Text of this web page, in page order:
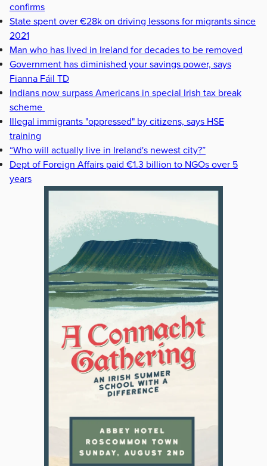
confirms
State spent over €28k on driving lessons for migrants since
2021
Man who has lived in Ireland for decades to be removed
Government has diminished your savings power, says
Fianna Fáil TD
Indians now surpass Americans in special Irish tax break
scheme
Illegal immigrants "oppressed" by citizens, says HSE
training
“Who will actually live in Ireland's newest city?”
Dept of Foreign Affairs paid €1.3 billion to NGOs over 5
years